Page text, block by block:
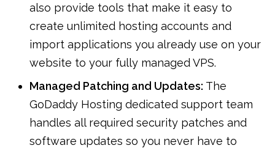
also provide tools that make it easy to
create unlimited hosting accounts and
import applications you already use on your
website to your fully managed VPS.
Managed Patching and Updates: The
GoDaddy Hosting dedicated support team
handles all required security patches and
software updates so you never have to